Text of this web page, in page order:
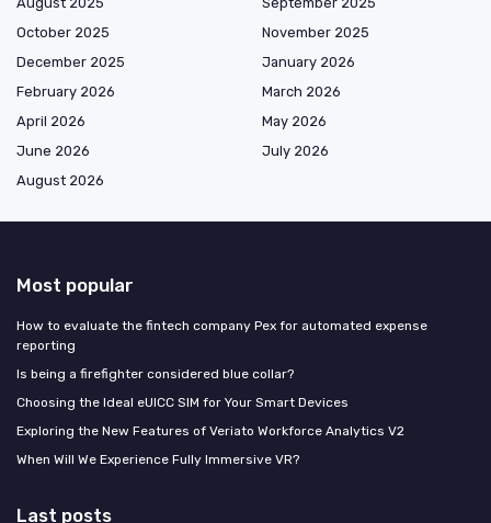
October 2025
November 2025
December 2025
January 2026
February 2026
March 2026
April 2026
May 2026
June 2026
July 2026
August 2026
Most popular
How to evaluate the fintech company Pex for automated expense
reporting
Is being a firefighter considered blue collar?
Choosing the Ideal eUICC SIM for Your Smart Devices
Exploring the New Features of Veriato Workforce Analytics V2
When Will We Experience Fully Immersive VR?
Last posts